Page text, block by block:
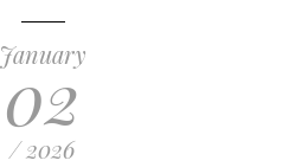
January
02
/ 2026